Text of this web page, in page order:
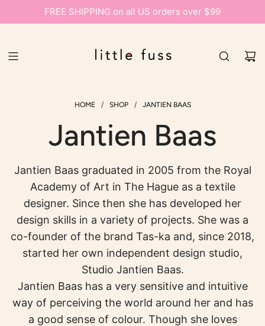
FREE SHIPPING on all US orders over $99
HOME / SHOP / JANTIEN BAAS
Jantien Baas
Jantien Baas graduated in 2005 from the Royal
Academy of Art in The Hague as a textile
designer. Since then she has developed her
design skills in a variety of projects. She was a
co-founder of the brand Tas-ka and, since 2018,
started her own independent design studio,
Studio Jantien Baas.
Jantien Baas has a very sensitive and intuitive
way of perceiving the world around her and has
a good sense of colour. Though she loves